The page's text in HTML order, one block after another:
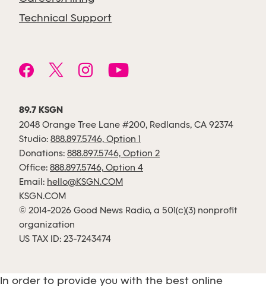
Technical Support
89.7 KSGN
2048 Orange Tree Lane #200, Redlands, CA 92374
Studio: 888.897.5746, Option 1
Donations: 888.897.5746, Option 2
Office: 888.897.5746, Option 4
Email: hello@KSGN.COM
KSGN.COM
© 2014-2026 Good News Radio, a 501(c)(3) nonprofit
organization
US TAX ID: 23-7243474
In order to provide you with the best online